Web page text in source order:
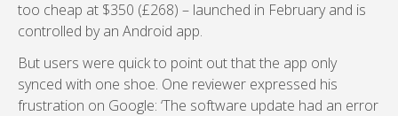
too cheap at $350 (£268) – launched in February and is
controlled by an Android app.
But users were quick to point out that the app only
synced with one shoe. One reviewer expressed his
frustration on Google: ‘The software update had an error